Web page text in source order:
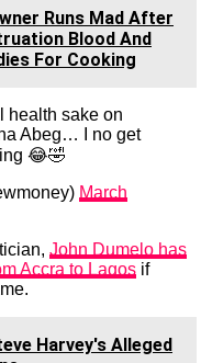
Runs Mad After
Blood And
For Cooking
health sake on
Abeg… I no get
😂🤣
March
John Dumelo has
Accra to Lagos if
Harvey's Alleged